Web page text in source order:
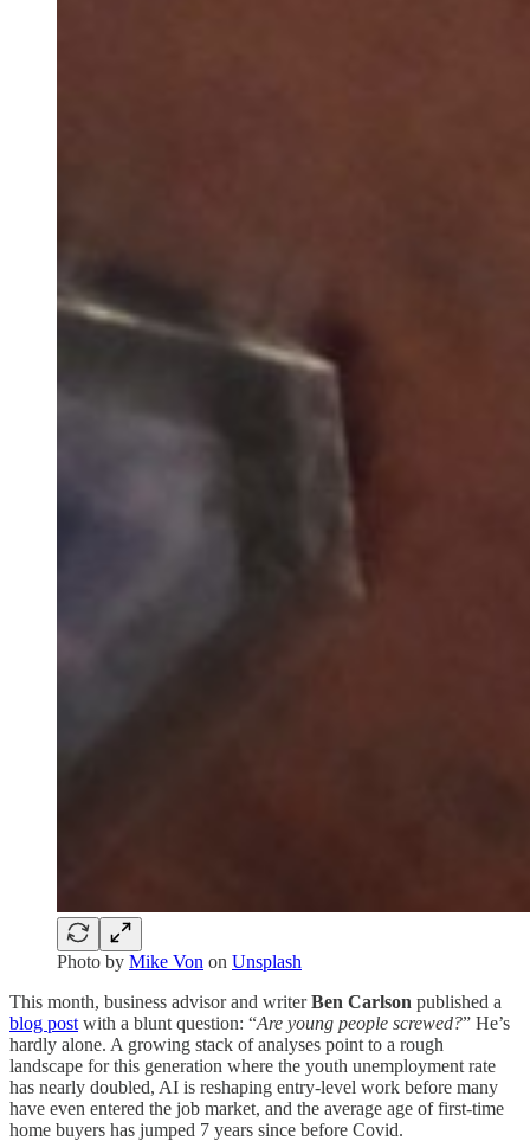
Photo by Mike Von on Unsplash
This month, business advisor and writerBen Carlson published a
blog post with a blunt question: “Are young people screwed?” He’s
hardly alone. A growing stack of analyses point to a rough
landscape for this generation where the youth unemployment rate
has nearly doubled, AI is reshaping entry-level work before many
have even entered the job market, and the average age of first-time
home buyers has jumped 7 years since before Covid.